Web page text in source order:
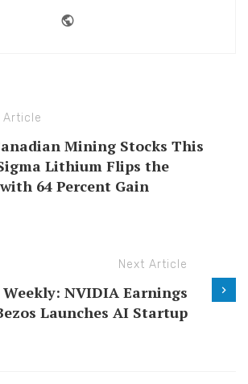
Article
Mining Stocks This
Lithium Flips the
64 Percent Gain
Next Article
Weekly: NVIDIA Earnings
Launches AI Startup